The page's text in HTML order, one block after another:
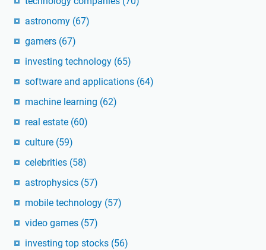
astronomy (67)
gamers (67)
investing technology (65)
software and applications (64)
machine learning (62)
real estate (60)
culture (59)
celebrities (58)
astrophysics (57)
mobile technology (57)
video games (57)
investing top stocks (56)